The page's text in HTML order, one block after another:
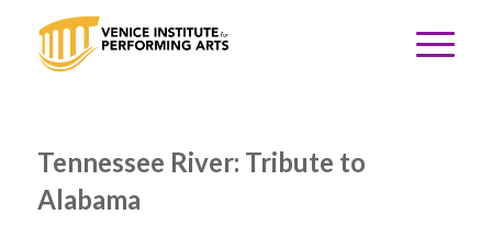
Tennessee River: Tribute to
Alabama